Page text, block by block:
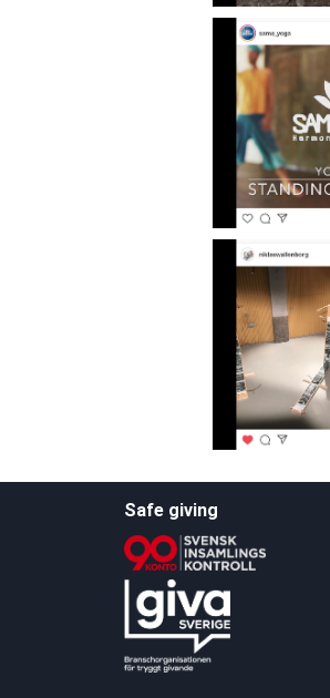
Safe giving